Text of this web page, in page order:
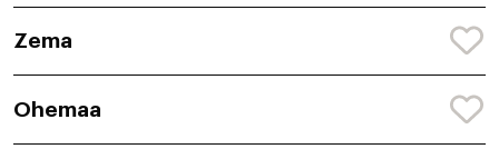
Zema
Ohemaa